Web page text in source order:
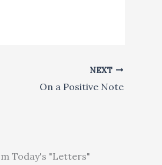
NEXT
On a Positive Note
Today's "Letters"